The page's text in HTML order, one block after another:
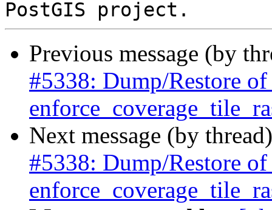
Previous message (by
#5338: Dump/Restore
Next message (by
#5338: Dump/Restore